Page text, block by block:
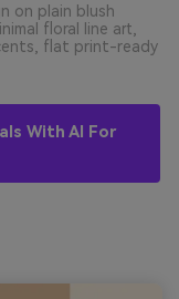
on plain blush
floral line art,
flat print-ready
With AI For